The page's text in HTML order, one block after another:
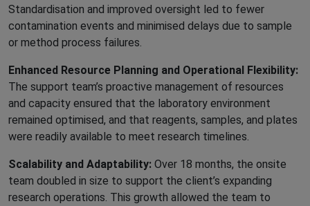
Standardisation and improved oversight led to fewer
contamination events and minimised delays due to sample
or method process failures.
Enhanced Resource Planning and Operational Flexibility:
The support team’s proactive management of resources
and capacity ensured that the laboratory environment
remained optimised, and that reagents, samples, and plates
were readily available to meet research timelines.
Scalability and Adaptability: Over 18 months, the onsite
team doubled in size to support the client’s expanding
research operations. This growth allowed the team to